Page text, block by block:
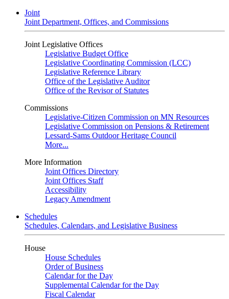
Joint
Joint Department, Offices, and Commissions
Joint Legislative Offices
Legislative Budget Office
Legislative Coordinating Commission (LCC)
Legislative Reference Library
Office of the Legislative Auditor
Office of the Revisor of Statutes
Commissions
Legislative-Citizen Commission on MN Resources
Legislative Commission on Pensions & Retirement
Lessard-Sams Outdoor Heritage Council
More...
More Information
Joint Offices Directory
Joint Offices Staff
Accessibility
Legacy Amendment
Schedules
Schedules, Calendars, and Legislative Business
House
House Schedules
Order of Business
Calendar for the Day
Supplemental Calendar for the Day
Fiscal Calendar